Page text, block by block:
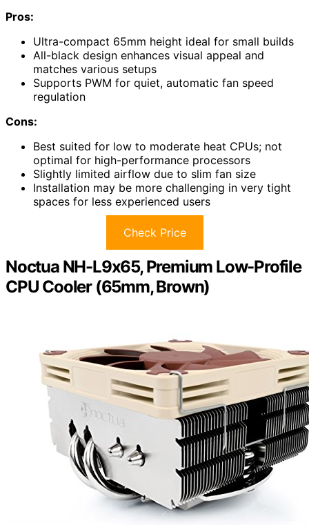
Pros:
Ultra-compact 65mm height ideal for small builds
All-black design enhances visual appeal and
matches various setups
Supports PWM for quiet, automatic fan speed
regulation
Cons:
Best suited for low to moderate heat CPUs; not
optimal for high-performance processors
Slightly limited airflow due to slim fan size
Installation may be more challenging in very tight
spaces for less experienced users
Check Price
Noctua NH-L9x65, Premium Low-Profile
CPU Cooler (65mm, Brown)